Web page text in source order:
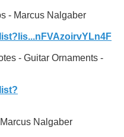
- Marcus Nalgaber
- Guitar Ornaments -
Nalgaber